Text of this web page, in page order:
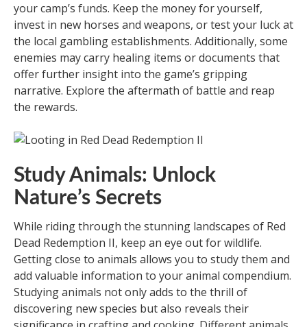
your camp’s funds. Keep the money for yourself,
invest in new horses and weapons, or test your luck at
the local gambling establishments. Additionally, some
enemies may carry healing items or documents that
offer further insight into the game’s gripping
narrative. Explore the aftermath of battle and reap
the rewards.
Study Animals: Unlock
Nature’s Secrets
While riding through the stunning landscapes of Red
Dead Redemption II, keep an eye out for wildlife.
Getting close to animals allows you to study them and
add valuable information to your animal compendium.
Studying animals not only adds to the thrill of
discovering new species but also reveals their